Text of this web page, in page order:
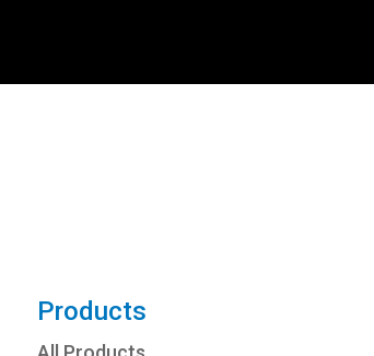
Products